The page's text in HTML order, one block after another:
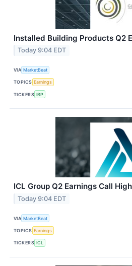
Installed Building Products Q2
Today 9:04 EDT
VIA MarketBeat
TOPICS Earnings
TICKERS IBP
ICL Group Q2 Earnings Call
Today 9:04 EDT
VIA MarketBeat
TOPICS Earnings
TICKERS ICL